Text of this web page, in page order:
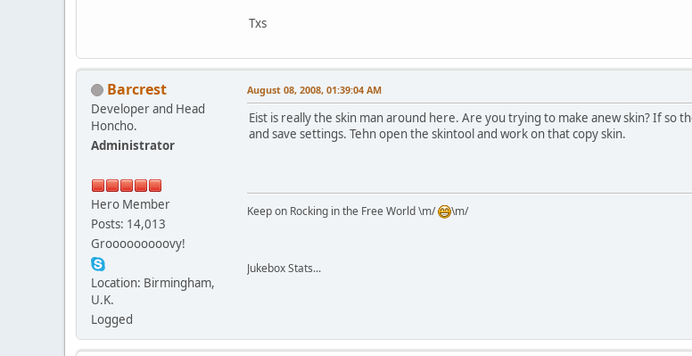
Txs
Barcrest
Developer and Head
Honcho.
Administrator
Hero Member
Posts: 14,013
Grooooooooovy!
Location: Birmingham,
U.K.
Logged
August 08, 2008, 01:39:04 AM
Eist is really the skin man around here. Are you trying to make anew skin? If so
and save settings. Tehn open the skintool and work on that copy skin.
Keep on Rocking in the Free World \m/ \m/
Jukebox Stats...